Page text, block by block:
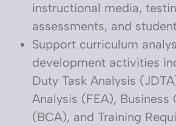
instructional media,
assessments, and
Support curriculum
development activities
Duty Task Analysis
Analysis (FEA), Business
(BCA), and Training